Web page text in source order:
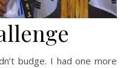
budge. I had one more